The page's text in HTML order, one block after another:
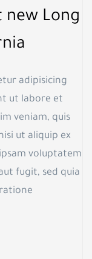
Long
adipisicing
ut labore et
veniam, quis
ut aliquip ex
voluptatem
fugit, sed quia